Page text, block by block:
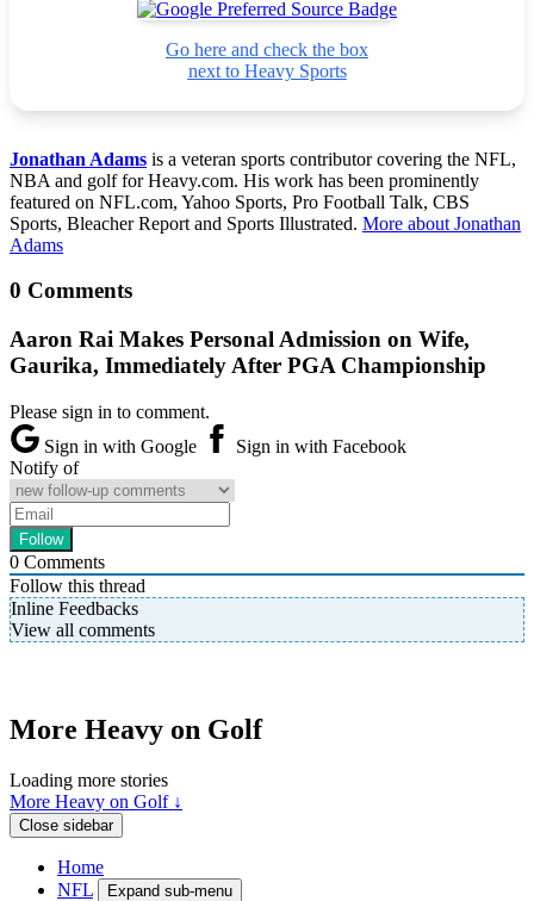
Go here and check the box
next to Heavy Sports
Jonathan Adams is a veteran sports contributor covering the NFL,
NBA and golf for Heavy.com. His work has been prominently
featured on NFL.com, Yahoo Sports, Pro Football Talk, CBS
Sports, Bleacher Report and Sports Illustrated. More about Jonathan
Adams
0 Comments
Aaron Rai Makes Personal Admission on Wife,
Gaurika, Immediately After PGA Championship
Please sign in to comment.
Sign in with Google
Sign in with Facebook
Notify of
0 Comments
Follow this thread
Inline Feedbacks
View all comments
More Heavy on Golf
Loading more stories
More Heavy on Golf ↓
Close sidebar
Home
NFL
Expand sub-menu